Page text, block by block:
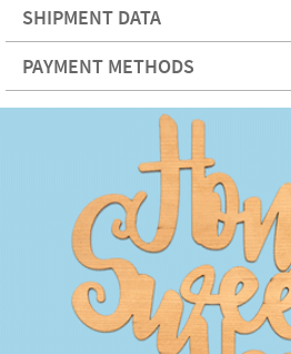
SHIPMENT DATA
PAYMENT METHODS